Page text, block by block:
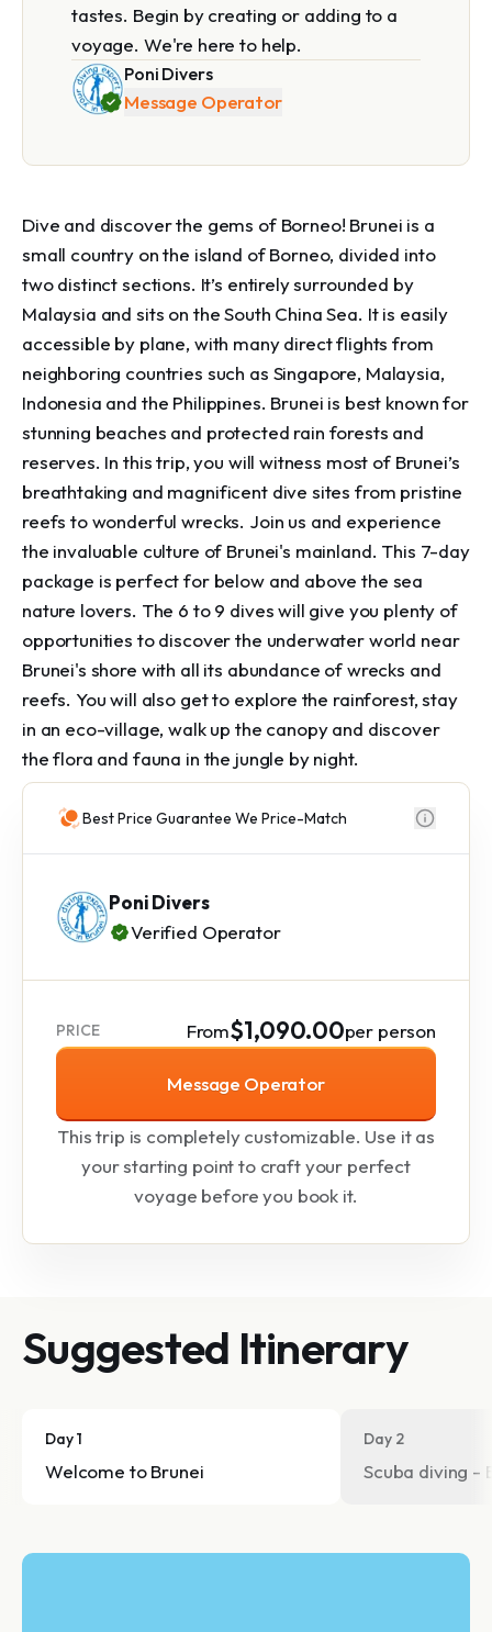
tastes. Begin by creating or adding to a
voyage. We're here to help.
Poni Divers
Message Operator
Dive and discover the gems of Borneo! Brunei is a
small country on the island of Borneo, divided into
two distinct sections. It’s entirely surrounded by
Malaysia and sits on the South China Sea. It is easily
accessible by plane, with many direct flights from
neighboring countries such as Singapore, Malaysia,
Indonesia and the Philippines. Brunei is best known for
stunning beaches and protected rain forests and
reserves. In this trip, you will witness most of Brunei’s
breathtaking and magnificent dive sites from pristine
reefs to wonderful wrecks. Join us and experience
the invaluable culture of Brunei's mainland. This 7-day
package is perfect for below and above the sea
nature lovers. The 6 to 9 dives will give you plenty of
opportunities to discover the underwater world near
Brunei's shore with all its abundance of wrecks and
reefs. You will also get to explore the rainforest, stay
in an eco-village, walk up the canopy and discover
the flora and fauna in the jungle by night.
Best Price Guarantee We Price-Match
Poni Divers
Verified Operator
PRICE From$1,090.00per person
Message Operator
This trip is completely customizable. Use it as
your starting point to craft your perfect
voyage before you book it.
Suggested Itinerary
Day 1
Welcome to Brunei
Day 2
Scuba diving -